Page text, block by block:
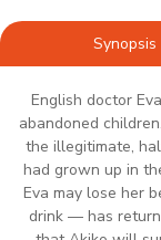
Synopsis
English doctor
abandoned
the illegitimate,
had grown up in
Eva may lose her
drink — has